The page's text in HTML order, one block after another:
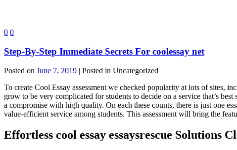
0 0
Step-By-Step Immediate Secrets For coolessay net
Posted on June 7, 2019 | Posted in Uncategorized
To create Cool Essay assessment we checked popularity at lots of sites,
grow to be very complicated for students to decide on a service that’s
a compromise with high quality. On each these counts, there is just one
value-efficient service among students. This assessment will bring the
Effortless cool essay essaysrescue Solutions